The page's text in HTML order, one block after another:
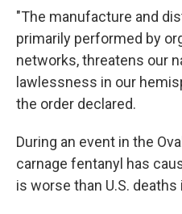
"The manufacture and
primarily performed by
networks, threatens our
lawlessness in our
the order declared.
During an event in the
carnage fentanyl has
is worse than U.S. deaths